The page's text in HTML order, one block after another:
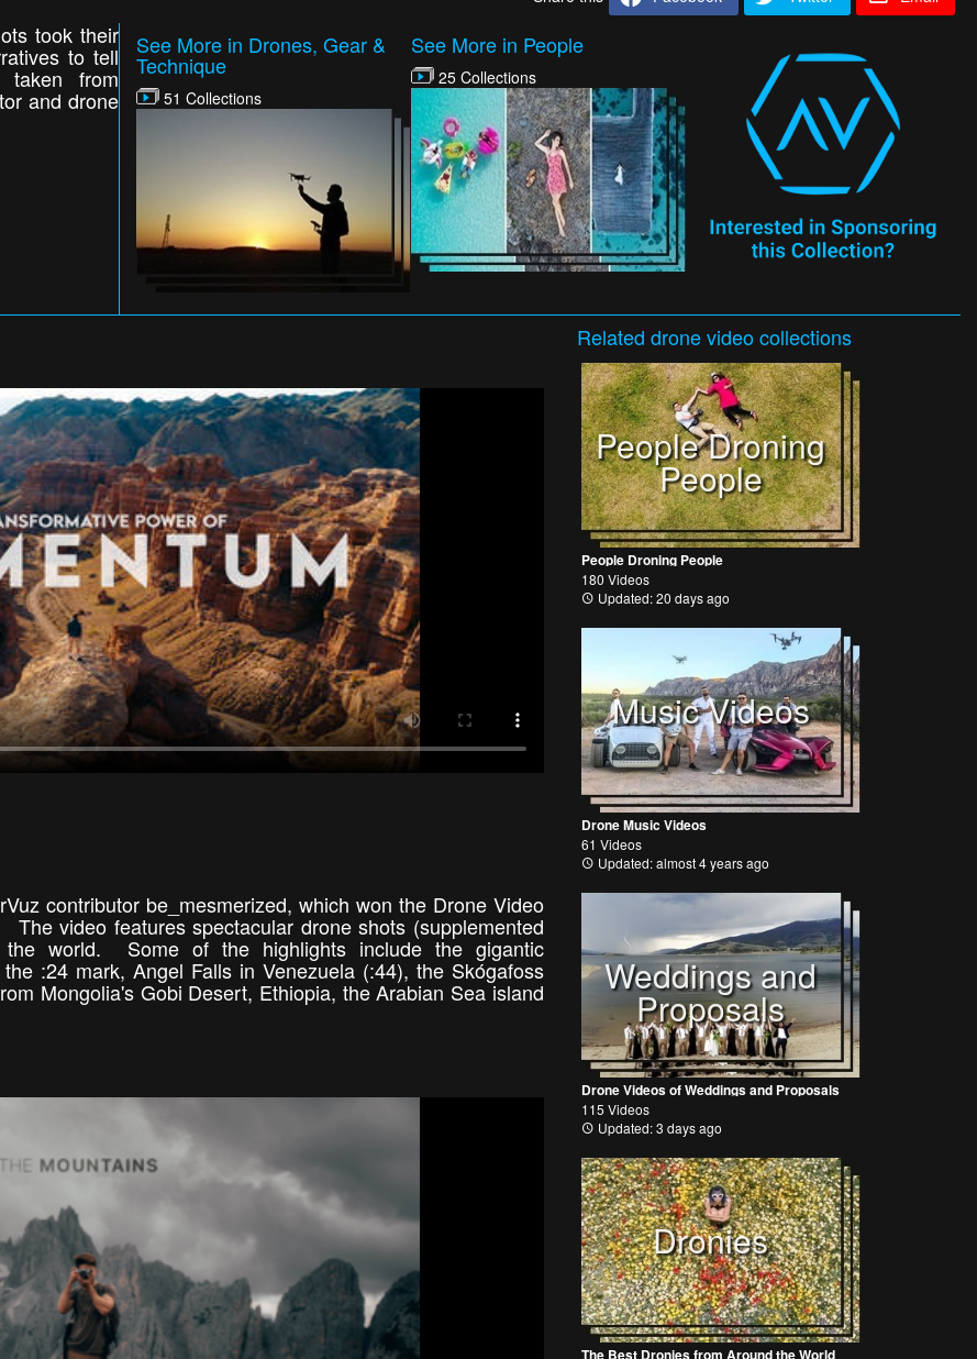
took their
to tell
from
and drone
See More in Drones, Gear &
Technique
51 Collections
See More in People
25 Collections
contributor be_mesmerized, which won the Drone Video
video features spectacular drone shots (supplemented
world. Some of the highlights include the gigantic
:24 mark, Angel Falls in Venezuela (:44), the Skógafoss
Mongolia's Gobi Desert, Ethiopia, the Arabian Sea island
Related drone videocollections
People Droning
People
People Droning People
180 Videos
Updated: 20 days ago
Music Videos
Drone Music Videos
61 Videos
Updated: almost 4 years ago
Weddings and
Proposals
Drone Videos of Weddings and Proposals
115 Videos
Updated: 3 days ago
Dronies
The Best Dronies from Around the World